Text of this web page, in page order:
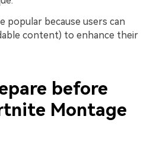
popular because users can
content) to enhance their
before
Montage